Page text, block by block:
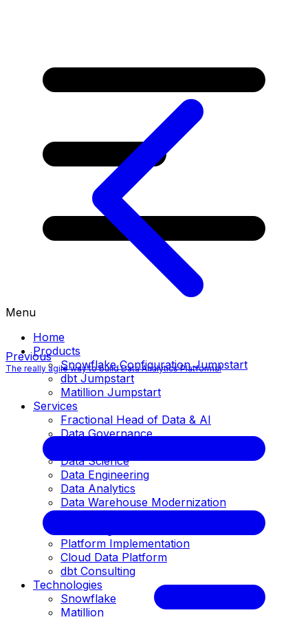
Menu
Home
Products
Snowflake Configuration Jumpstart
dbt Jumpstart
Matillion Jumpstart
Services
Fractional Head of Data & AI
Data Governance
Data Science
Data Engineering
Data Analytics
Data Warehouse Modernization
Platform Implementation
Cloud Data Platform
dbt Consulting
Technologies
Snowflake
Matillion
Previous
The really agile way to build Data Analytics Platforms!